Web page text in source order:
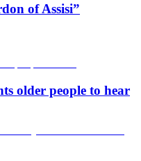
of Assisi”
older people to hear